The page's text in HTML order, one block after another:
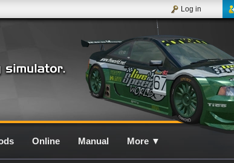
Log in
Online Manual More ▼